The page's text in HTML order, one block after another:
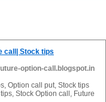
call| Stock tips
option-call.blogspot.in
Option call put, Stock tips
Stock Option call, Future